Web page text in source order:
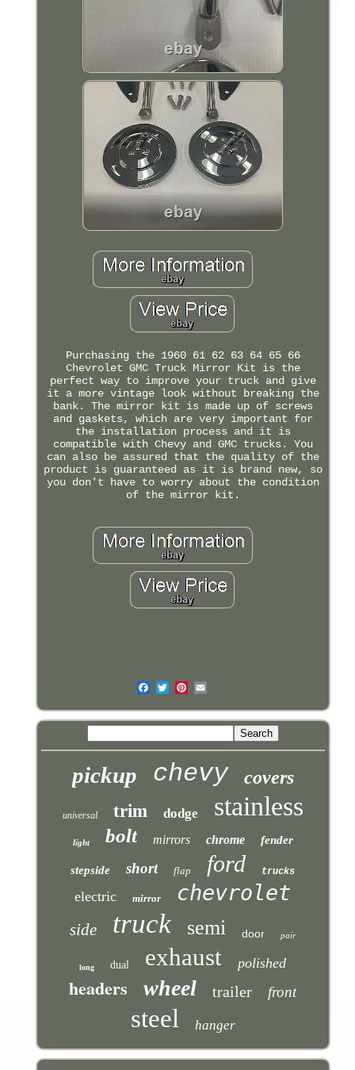
Purchasing the 1960 61 62 63 64 65 66
Chevrolet GMC Truck Mirror Kit is the
perfect way to improve your truck and give
it a more vintage look without breaking the
bank. The mirror kit is made up of screws
and gaskets, which are very important for
the installation process and it is
compatible with Chevy and GMC trucks. You
can also be assured that the quality of the
product is guaranteed as it is brand new, so
you don't have to worry about the condition
of the mirror kit.
pickup chevy covers
universal trim dodge stainless
light bolt mirrors chrome fender
stepside short flap ford trucks
electric mirror chevrolet
side truck semi door pair
long dual exhaust polished
headers wheel trailer front
steel hanger